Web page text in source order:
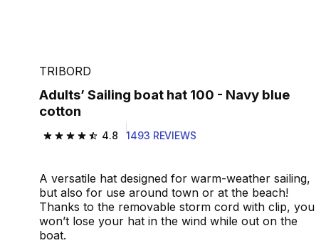
TRIBORD
Adults’ Sailing boat hat 100 - Navy blue
cotton
4.8
4.8 out of 5 stars from 1493 reviews
1493 REVIEWS
A versatile hat designed for warm-weather sailing,
but also for use around town or at the beach!
Thanks to the removable storm cord with clip, you
won’t lose your hat in the wind while out on the
boat.